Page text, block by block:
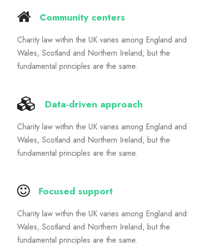
Community centers
Charity law within the UK varies among England and
Wales, Scotland and Northern Ireland, but the
fundamental principles are the same.
Data-driven approach
Charity law within the UK varies among England and
Wales, Scotland and Northern Ireland, but the
fundamental principles are the same.
Focused support
Charity law within the UK varies among England and
Wales, Scotland and Northern Ireland, but the
fundamental principles are the same.